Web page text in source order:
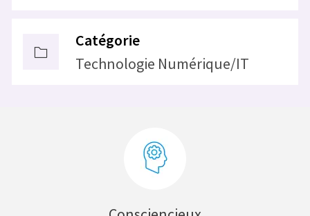
Catégorie
Technologie Numérique/IT